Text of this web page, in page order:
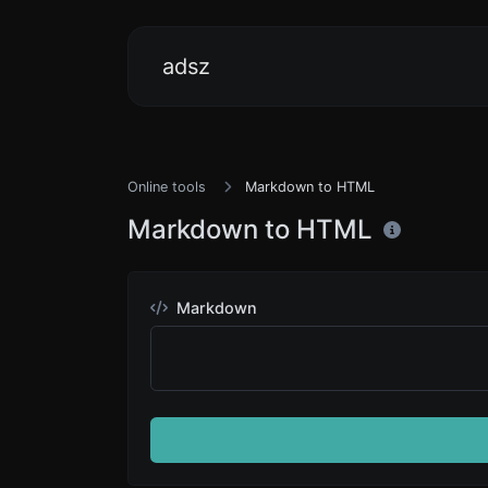
adsz
Online tools Markdown to HTML
Markdown to HTML
Markdown